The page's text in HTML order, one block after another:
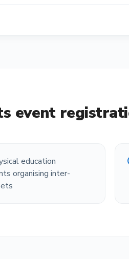
event
education
organising inter-